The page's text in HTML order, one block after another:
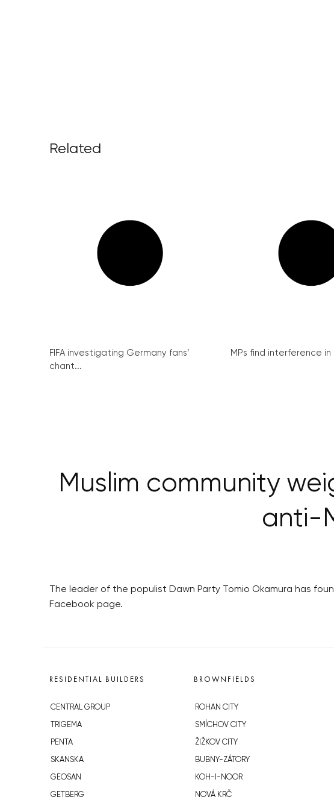
Related
FIFA investigating Germany fans’
chant...
MPs find interference in
Muslim community
anti-
The leader of the populist Dawn Party Tomio Okamura has
Facebook page.
RESIDENTIAL BUILDERS
CENTRAL GROUP
TRIGEMA
PENTA
SKANSKA
GEOSAN
GETBERG
BROWNFIELDS
ROHAN CITY
SMÍCHOV CITY
ŽIŽKOV CITY
BUBNY-ZÁTORY
KOH-I-NOOR
NOVÁ KRČ